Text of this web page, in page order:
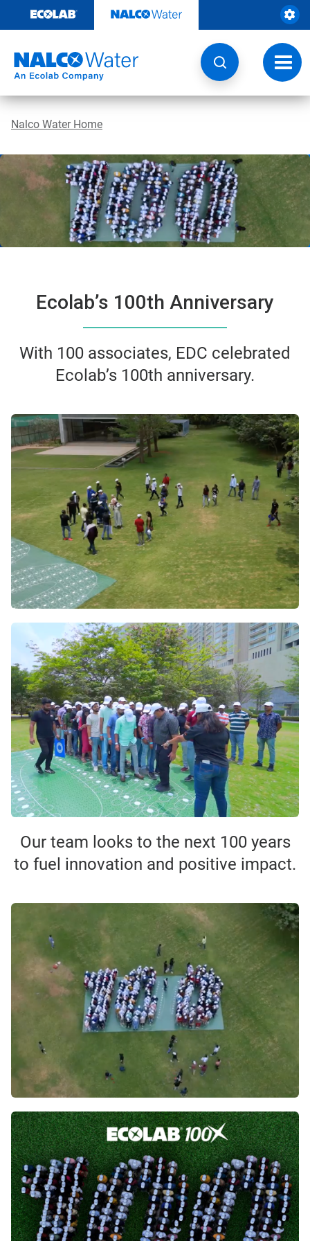
content
Nalco Water Home
Ecolab’s 100th Anniversary
With 100 associates, EDC celebrated
Ecolab’s 100th anniversary.
Our team looks to the next 100 years
to fuel innovation and positive impact.